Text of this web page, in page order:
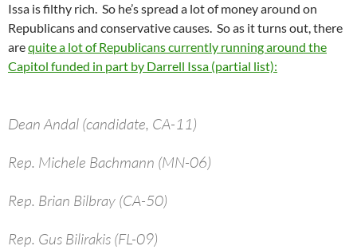
Issa is filthy rich. So he’s spread a lot of money around on
Republicans and conservative causes. So as it turns out, there
arequite a lot of Republicans currently running around the
Capitol funded in part by Darrell Issa (partial list):
Dean Andal (candidate, CA-11)
Rep. Michele Bachmann (MN-06)
Rep. Brian Bilbray (CA-50)
Rep. Gus Bilirakis (FL-09)